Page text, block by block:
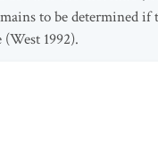
to be determined if
1992).